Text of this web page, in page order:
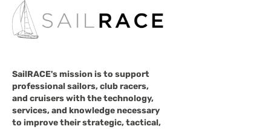
SailRACE's mission is to support
professional sailors, club racers,
and cruisers with the technology,
services, and knowledge necessary
to improve their strategic, tactical,